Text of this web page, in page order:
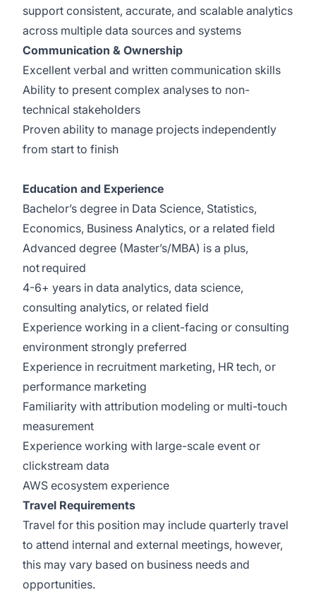
support consistent, accurate, and scalable analytics
across multiple data sources and systems
Communication & Ownership
Excellent verbal and written communication skills
Ability to present complex analyses to non-
technical stakeholders
Proven ability to manage projects independently
from start to finish
Education and Experience
Bachelor’s degree in Data Science, Statistics,
Economics, Business Analytics, or a related field
Advanced degree (Master’s/MBA) is a plus,
not required
4-6+ years in data analytics, data science,
consulting analytics, or related field
Experience working in a client-facing or consulting
environment strongly preferred
Experience in recruitment marketing, HR tech, or
performance marketing
Familiarity with attribution modeling or multi-touch
measurement
Experience working with large-scale event or
clickstream data
AWS ecosystem experience
Travel Requirements
Travel for this position may include quarterly travel
to attend internal and external meetings, however,
this may vary based on business needs and
opportunities.